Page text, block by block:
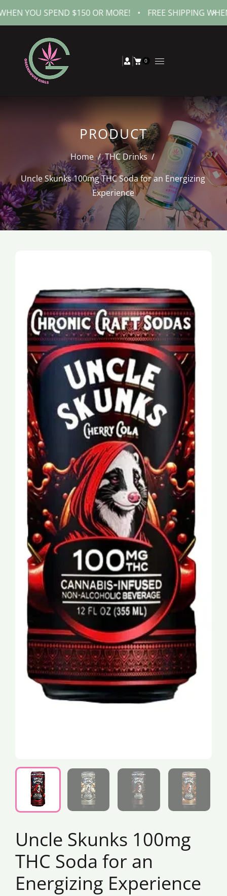
SPEND $150 OR MORE! • FREE SHIPPING WHEN YOU
0
PRODUCT
Home / THC Drinks /
Uncle Skunks 100mg THC Soda for an Energizing
Experience
Uncle Skunks 100mg
THC Soda for an
Energizing Experience